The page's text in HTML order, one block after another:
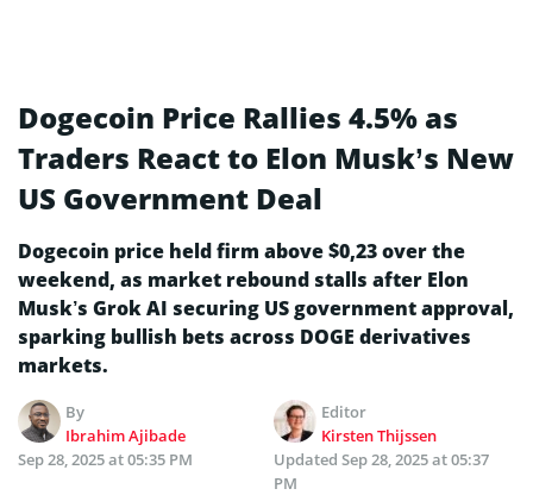
Dogecoin Price Rallies 4.5% as
Traders React to Elon Musk’s New
US Government Deal
Dogecoin price held firm above $0,23 over the
weekend, as market rebound stalls after Elon
Musk’s Grok AI securing US government approval,
sparking bullish bets across DOGE derivatives
markets.
By
Ibrahim Ajibade
Editor
Kirsten Thijssen
Sep 28, 2025 at 05:35 PM
Updated Sep 28, 2025 at 05:37
PM